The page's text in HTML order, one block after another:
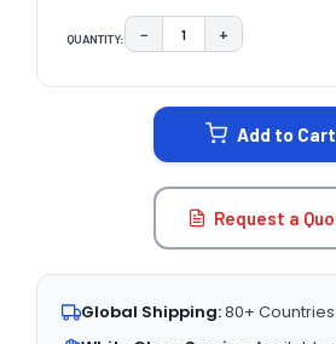
QUANTITY: DECREASE QUANTITY:
− INCREASE
+
Add to Cart
Request a
Global Shipping:80+ Countries